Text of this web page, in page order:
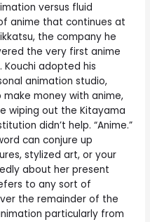
versus fluid
anime that continues at
the company he
the very first anime
Kouchi adopted his
animation studio,
make money with anime,
wiping out the Kitayama
didn’t help. “Anime.”
can conjure up
stylized art, or your
about her present
to any sort of
the remainder of the
particularly from